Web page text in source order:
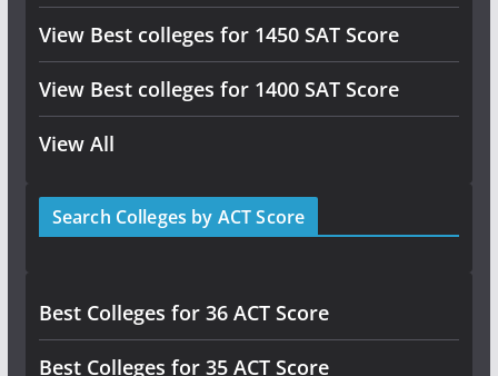
View Best colleges for 1450 SAT Score
View Best colleges for 1400 SAT Score
View All
Search Colleges by ACT Score
Best Colleges for 36 ACT Score
Best Colleges for 35 ACT Score